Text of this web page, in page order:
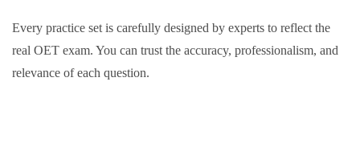
Every practice set is carefully designed by experts to reflect the
real OET exam. You can trust the accuracy, professionalism, and
relevance of each question.